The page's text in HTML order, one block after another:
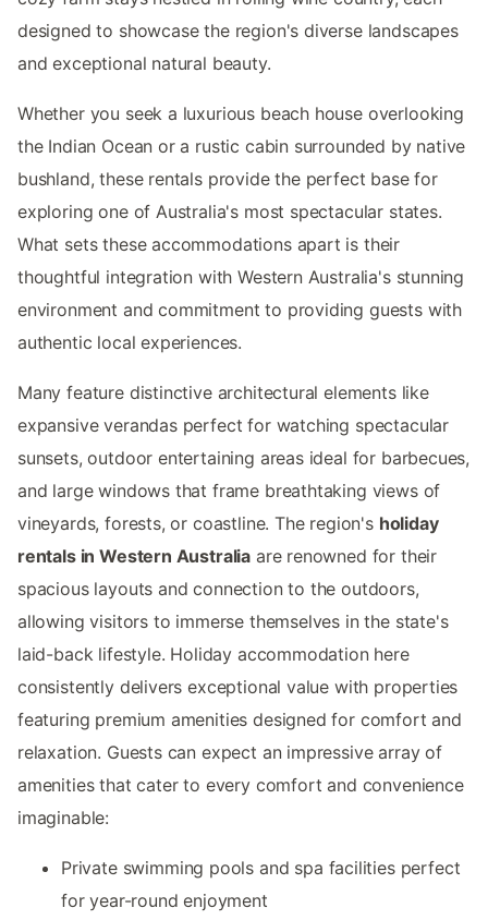
designed to showcase the region's diverse landscapes
and exceptional natural beauty.
Whether you seek a luxurious beach house overlooking
the Indian Ocean or a rustic cabin surrounded by native
bushland, these rentals provide the perfect base for
exploring one of Australia's most spectacular states.
What sets these accommodations apart is their
thoughtful integration with Western Australia's stunning
environment and commitment to providing guests with
authentic local experiences.
Many feature distinctive architectural elements like
expansive verandas perfect for watching spectacular
sunsets, outdoor entertaining areas ideal for barbecues,
and large windows that frame breathtaking views of
vineyards, forests, or coastline. The region's holiday
rentals in Western Australia are renowned for their
spacious layouts and connection to the outdoors,
allowing visitors to immerse themselves in the state's
laid-back lifestyle. Holiday accommodation here
consistently delivers exceptional value with properties
featuring premium amenities designed for comfort and
relaxation. Guests can expect an impressive array of
amenities that cater to every comfort and convenience
imaginable:
Private swimming pools and spa facilities perfect
for year-round enjoyment